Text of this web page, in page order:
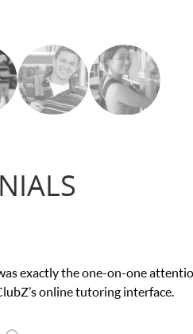
son was suffering from low